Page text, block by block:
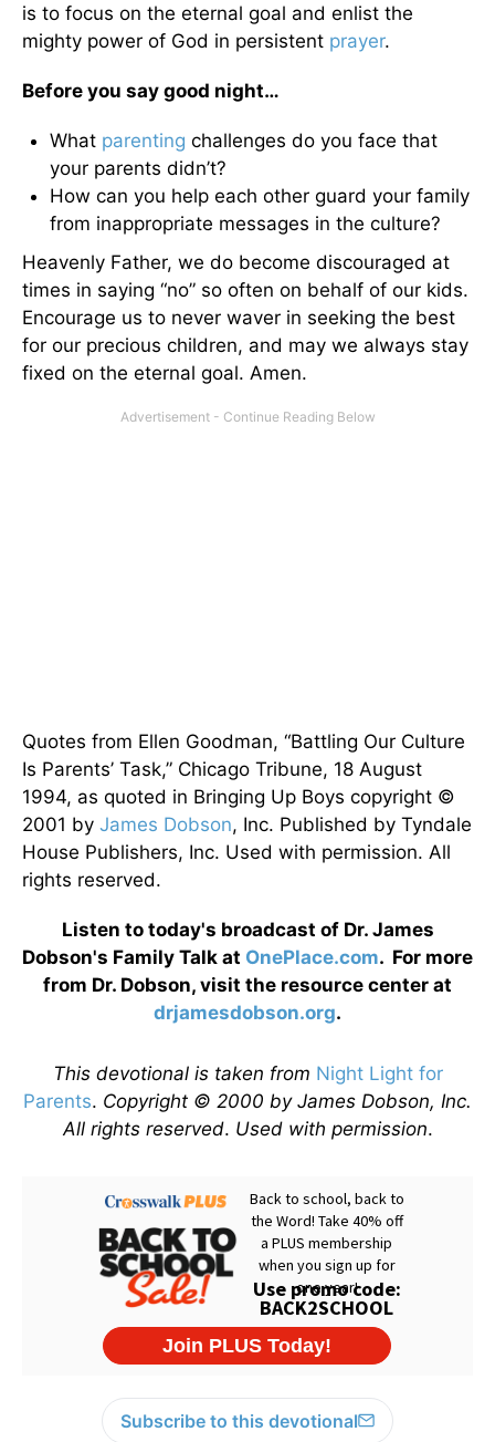
is to focus on the eternal goal and enlist the
mighty power of God in persistent prayer.
Before you say good night…
What parenting challenges do you face that
your parents didn’t?
How can you help each other guard your family
from inappropriate messages in the culture?
Heavenly Father, we do become discouraged at
times in saying “no” so often on behalf of our kids.
Encourage us to never waver in seeking the best
for our precious children, and may we always stay
fixed on the eternal goal. Amen.
Quotes from Ellen Goodman, “Battling Our Culture
Is Parents’ Task,” Chicago Tribune, 18 August
1994, as quoted in Bringing Up Boys copyright ©
2001 by James Dobson, Inc. Published by Tyndale
House Publishers, Inc. Used with permission. All
rights reserved.
Listen to today's broadcast of Dr. James
Dobson's Family Talk at OnePlace.com. For more
from Dr. Dobson, visit the resource center at
drjamesdobson.org.
This devotional is taken from Night Light for
Parents. Copyright © 2000 by James Dobson, Inc.
All rights reserved. Used with permission.
Subscribe to this devotional